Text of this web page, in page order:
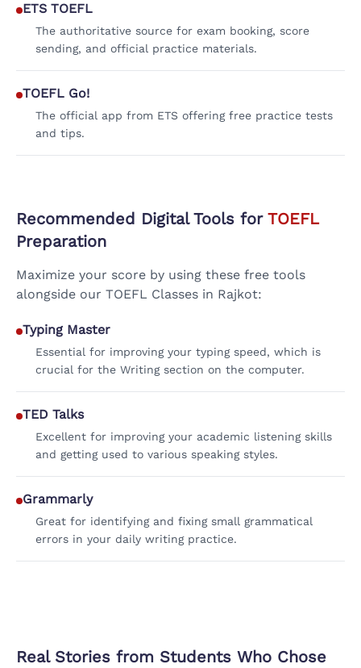
ETS TOEFL
The authoritative source for exam booking, score
sending, and official practice materials.
TOEFL Go!
The official app from ETS offering free practice tests
and tips.
Recommended Digital Tools for TOEFL
Preparation
Maximize your score by using these free tools
alongside our TOEFL Classes in Rajkot:
Typing Master
Essential for improving your typing speed, which is
crucial for the Writing section on the computer.
TED Talks
Excellent for improving your academic listening skills
and getting used to various speaking styles.
Grammarly
Great for identifying and fixing small grammatical
errors in your daily writing practice.
Real Stories from Students Who Chose